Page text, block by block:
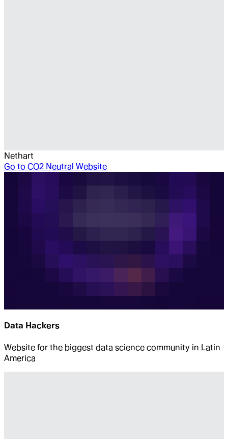
Nethart
Go to CO2 Neutral Website
Data Hackers
Website for the biggest data science community in Latin
America